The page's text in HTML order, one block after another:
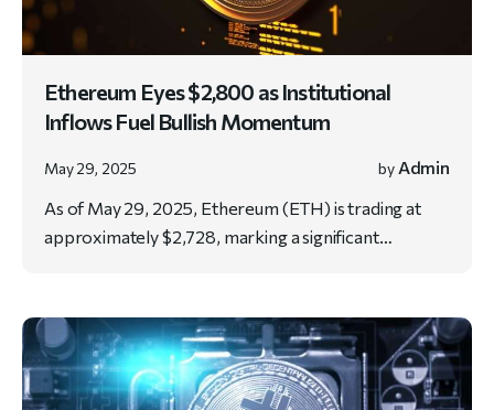
Ethereum Eyes $2,800 as Institutional
Inflows Fuel Bullish Momentum
May 29, 2025 by Admin
As of May 29, 2025, Ethereum (ETH) is trading at
approximately $2,728, marking a significant…